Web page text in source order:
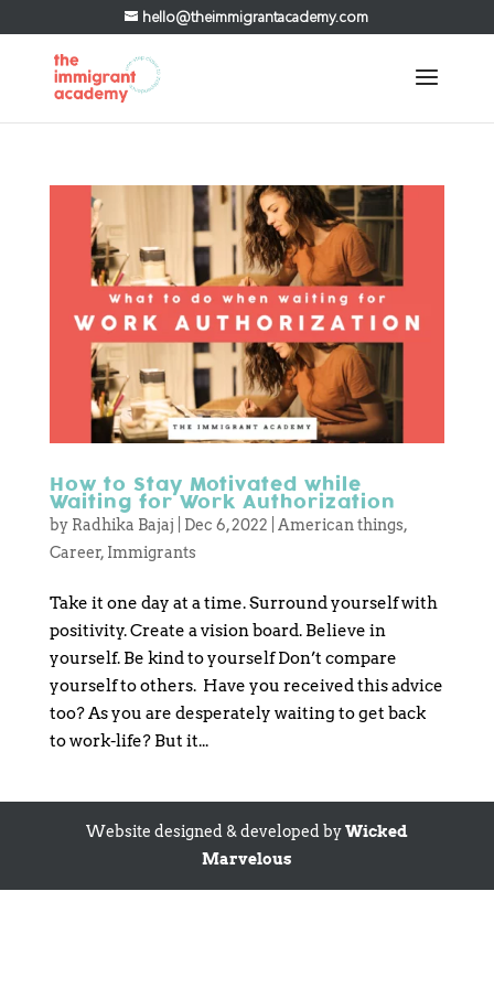
hello@theimmigrantacademy.com
How to Stay Motivated while
Waiting for Work Authorization
by Radhika Bajaj Dec 6, 2022 American things,
Career, Immigrants
Take it one day at a time. Surround yourself with
positivity. Create a vision board. Believe in
yourself. Be kind to yourself Don’t compare
yourself to others. Have you received this advice
too? As you are desperately waiting to get back
to work-life? But it...
Website designed & developed byWicked
Marvelous